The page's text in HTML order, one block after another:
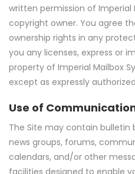
written permission of Imperial
copyright owner. You agree
ownership rights in any
you any licenses, express or
property of Imperial Mailbox
except as expressly
Use of
The Site may contain bulletin
news groups, forums,
calendars, and/or other
facilities designed to enable